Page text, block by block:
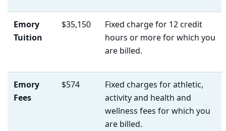
Emory
Tuition
$35,150
Fixed charge for 12 credit
hours or more for which you
are billed.
Emory
Fees
$574
Fixed charges for athletic,
activity and health and
wellness fees for which you
are billed.